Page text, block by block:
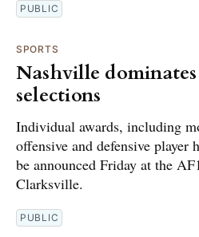
PUBLIC
SPORTS
Nashville
selections
Individual awards, including
offensive and defensive player
be announced Friday at the
Clarksville.
PUBLIC